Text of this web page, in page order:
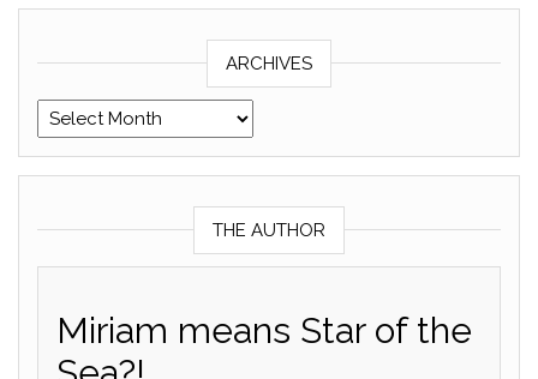
ARCHIVES
Archives
THE AUTHOR
Miriam means Star of the